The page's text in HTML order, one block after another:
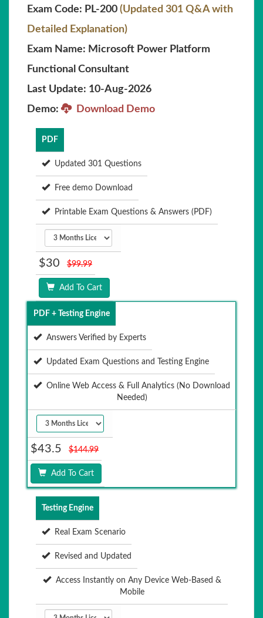
Exam Code: PL-200 (Updated 301 Q&A with
Detailed Explanation)
Exam Name: Microsoft Power Platform
Functional Consultant
Last Update: 10-Aug-2026
Demo:
Download Demo
PDF
Updated 301 Questions
Free demo Download
Printable Exam Questions & Answers (PDF)
$30 $99.99
Add To Cart
PDF + Testing Engine
Answers Verified by Experts
Updated Exam Questions and Testing Engine
Online Web Access & Full Analytics (No Download
Needed)
$43.5 $144.99
Add To Cart
Testing Engine
Real Exam Scenario
Revised and Updated
Access Instantly on Any Device Web-Based &
Mobile